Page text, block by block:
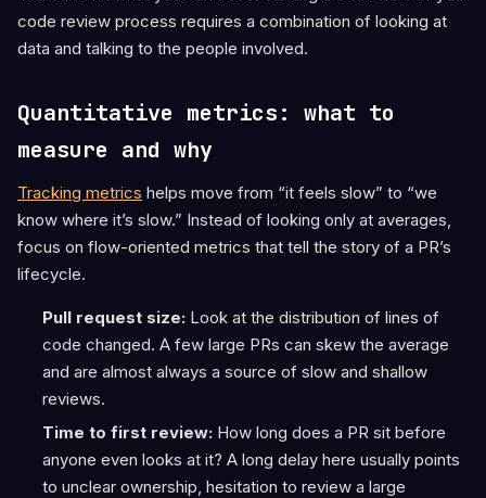
code review process requires a combination of looking at
data and talking to the people involved.
Quantitative metrics: what to
measure and why
Tracking metrics helps move from “it feels slow” to “we
know where it’s slow.” Instead of looking only at averages,
focus on flow-oriented metrics that tell the story of a PR’s
lifecycle.
Pull request size:Look at the distribution of lines of
code changed. A few large PRs can skew the average
and are almost always a source of slow and shallow
reviews.
Time to first review:How long does a PR sit before
anyone even looks at it? A long delay here usually points
to unclear ownership, hesitation to review a large